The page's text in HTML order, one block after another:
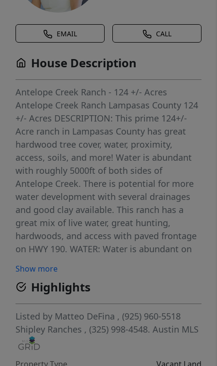
EMAIL CALL
House Description
Antelope Creek Ranch - 124 +/- Acres
Antelope Creek Ranch Lampasas County 124
+/- Acres DESCRIPTION: This prime 124+/-
Acre ranch in Lampasas County has great
hardwood tree cover, water, proximity,
access, soils, and more! Water is abundant
with roughly 5000ft of both sides of
Antelope Creek. There is potential for more
water development with several drainages
and good clay available. This ranch has a
great mix of live water, great hunting,
hardwoods, and access with paved frontage
on HWY 190. WATER: Water is abundant on
sides of Antelope Creek. There is also a Corix
waterline running along HWY 190. WILDLIFE:
Native wildlife such as white-tailed deer are
found in abundance along with turkey, hogs,
and dove. During the winter months, it can
be a hotspot for waterfowl and quail.
TOPOGRAPHY/VEGETATION: The topography
Show more
Highlights
Listed by Matteo DeFina , (925) 960-5518
Shipley Ranches , (325) 998-4548. Austin MLS